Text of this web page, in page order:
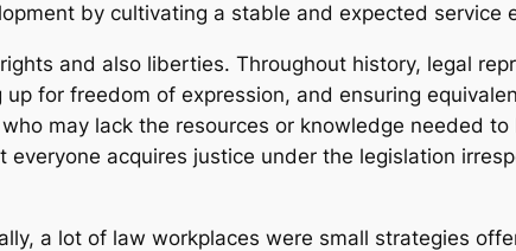
by cultivating a stable and expected service
and also liberties. Throughout history, legal
for freedom of expression, and ensuring
may lack the resources or knowledge needed
acquires justice under the legislation
a lot of law workplaces were small strategies